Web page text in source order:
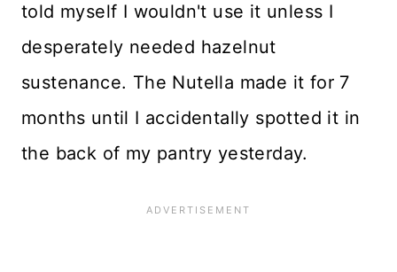
told myself I wouldn't use it unless I
desperately needed hazelnut
sustenance. The Nutella made it for 7
months until I accidentally spotted it in
the back of my pantry yesterday.